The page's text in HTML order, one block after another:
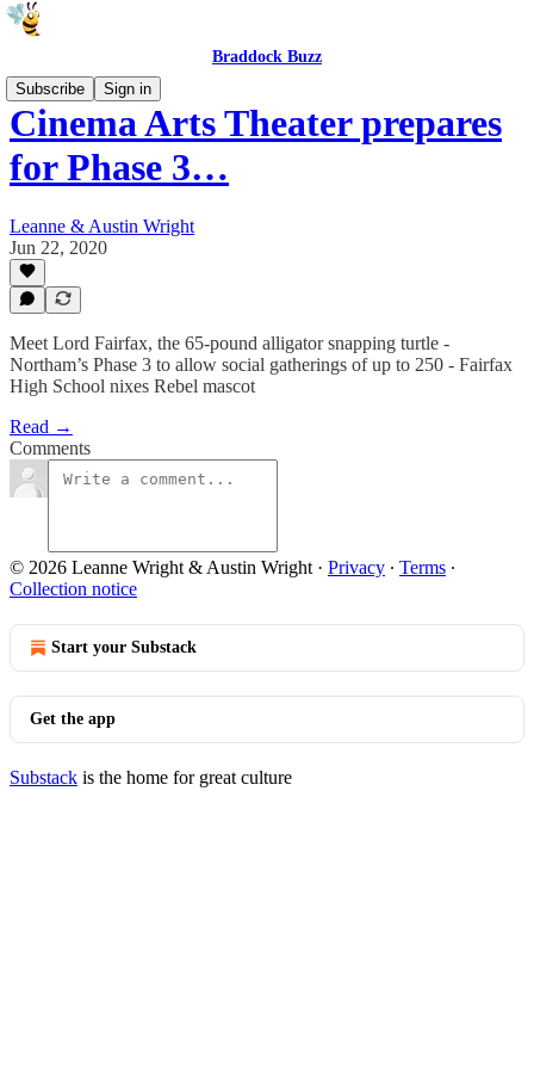
Braddock Buzz
Subscribe
Sign in
Cinema Arts Theater prepares
for Phase 3…
Leanne & Austin Wright
Jun 22, 2020
Meet Lord Fairfax, the 65-pound alligator snapping turtle -
Northam’s Phase 3 to allow social gatherings of up to 250 - Fairfax
High School nixes Rebel mascot
Read →
Comments
© 2026 Leanne Wright & Austin Wright · Privacy ∙ Terms ∙
Collection notice
Start your Substack
Get the app
Substack is the home for great culture